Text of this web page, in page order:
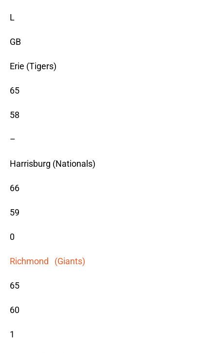
L
GB
Erie (Tigers)
65
58
–
Harrisburg (Nationals)
66
59
0
Richmond (Giants)
65
60
1